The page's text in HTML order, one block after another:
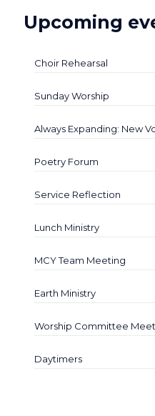
Upcoming
Choir Rehearsal
Sunday Worship
Always Expanding: New
Poetry Forum
Service Reflection
Lunch Ministry
MCY Team Meeting
Earth Ministry
Worship Committee
Daytimers